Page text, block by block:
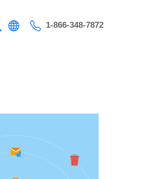
1-866-348-7872